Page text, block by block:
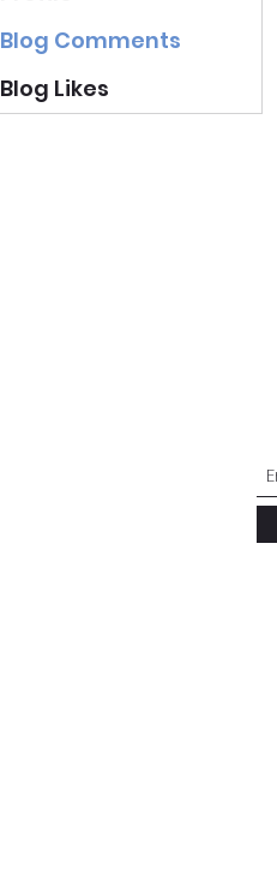
Blog Comments
Blog Likes